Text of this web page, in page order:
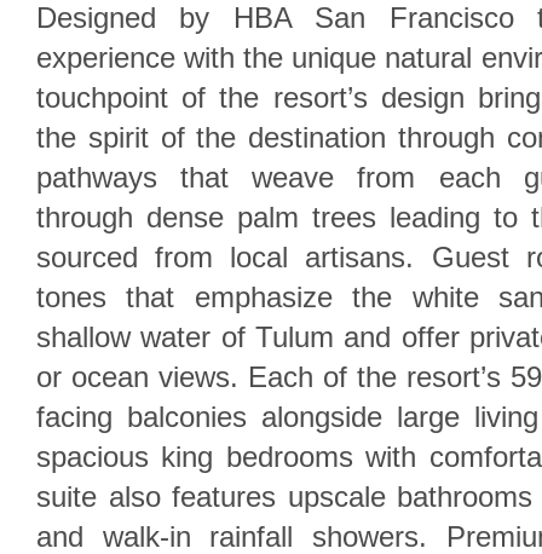
Designed by HBA San
experience with the unique natural
touchpoint of the resort’s design
the spirit of the destination through
pathways that weave from each
through dense palm trees leading to
sourced from local artisans. Guest
tones that emphasize the white
shallow water of Tulum and offer
or ocean views. Each of the resort’s
facing balconies alongside large
spacious king bedrooms with
suite also features upscale
and walk-in rainfall showers.